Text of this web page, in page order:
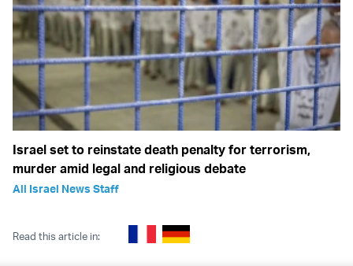
Israel set to reinstate death penalty for terrorism,
murder amid legal and religious debate
All Israel News Staff
Read this article in: